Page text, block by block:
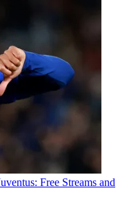
Free Streams and